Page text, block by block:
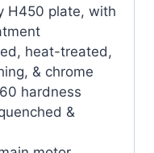
H450 plate, with
heat-treated,
& chrome
hardness
&